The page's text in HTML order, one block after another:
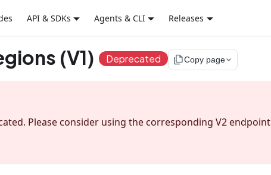
API & SDKs Agents & CLI Releases
(V1) Deprecated file_copyCopy page
Please consider using the corresponding V2 endpoint